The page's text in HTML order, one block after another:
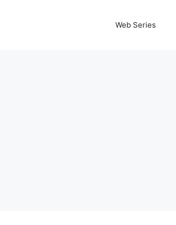
Web Series